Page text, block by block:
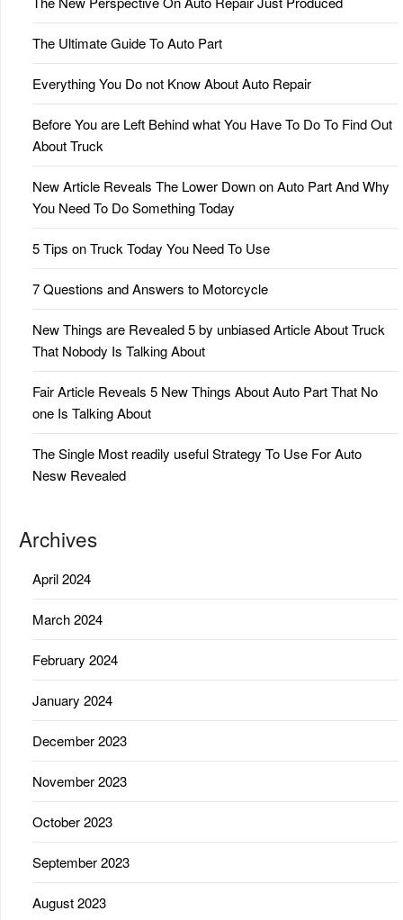
The Ultimate Guide To Auto Part
Everything You Do not Know About Auto Repair
Before You are Left Behind what You Have To Do To Find Out
About Truck
New Article Reveals The Lower Down on Auto Part And Why
You Need To Do Something Today
5 Tips on Truck Today You Need To Use
7 Questions and Answers to Motorcycle
New Things are Revealed 5 by unbiased Article About Truck
That Nobody Is Talking About
Fair Article Reveals 5 New Things About Auto Part That No
one Is Talking About
The Single Most readily useful Strategy To Use For Auto
Nesw Revealed
Archives
April 2024
March 2024
February 2024
January 2024
December 2023
November 2023
October 2023
September 2023
August 2023